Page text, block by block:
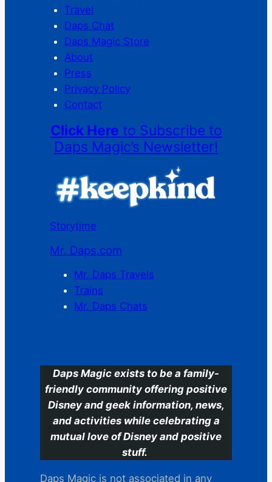
Travel
Daps Chat
Daps Magic Store
About
Press
Privacy Policy
Contact
Click Here to Subscribe to
Daps Magic’s Newsletter!
Storytime
Mr. Daps.com
Mr. Daps Travels
Trains
Mr. Daps Chats
Daps Magic exists to be a family-
friendly community offering positive
Disney and geek information, news,
and activities while celebrating a
mutual love of Disney and positive
stuff.
Daps Magic is not associated in any